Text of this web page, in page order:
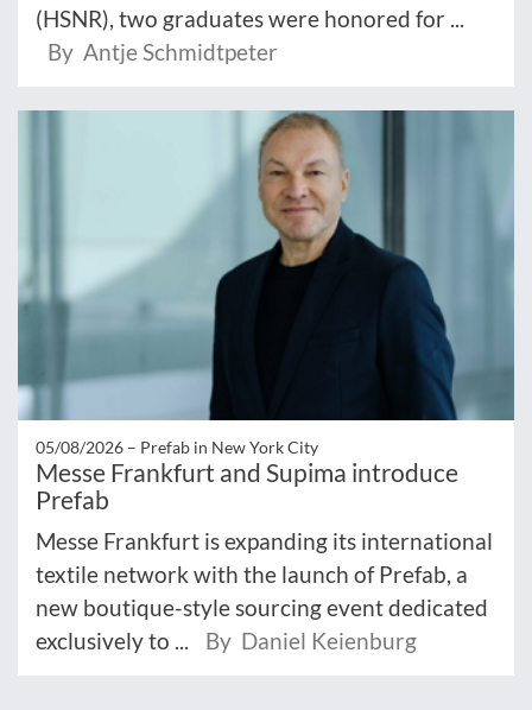
(HSNR), two graduates were honored for ...
By Antje Schmidtpeter
05/08/2026 – Prefab in New York City
Messe Frankfurt and Supima introduce
Prefab
Messe Frankfurt is expanding its international
textile network with the launch of Prefab, a
new boutique-style sourcing event dedicated
exclusively to ...
By Daniel Keienburg